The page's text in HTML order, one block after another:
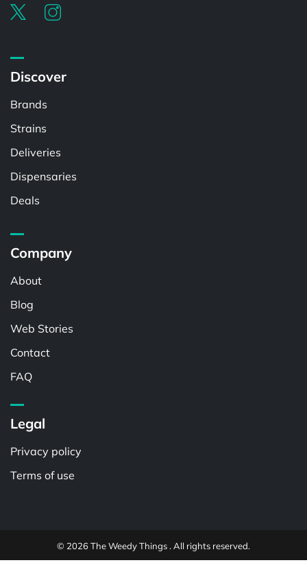
Discover
Brands
Strains
Deliveries
Dispensaries
Deals
Company
About
Blog
Web Stories
Contact
FAQ
Legal
Privacy policy
Terms of use
© 2026 The Weedy Things . All rights reserved.